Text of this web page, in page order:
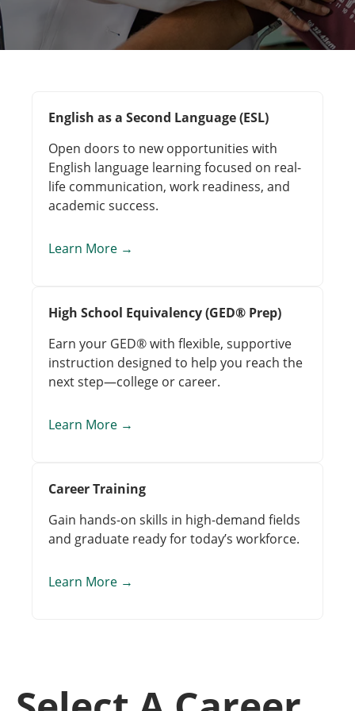
English as a Second Language (ESL)
Open doors to new opportunities with
English language learning focused on real-
life communication, work readiness, and
academic success.
Learn More →
High School Equivalency (GED® Prep)
Earn your GED® with flexible, supportive
instruction designed to help you reach the
next step—college or career.
Learn More →
Career Training
Gain hands-on skills in high-demand fields
and graduate ready for today’s workforce.
Learn More →